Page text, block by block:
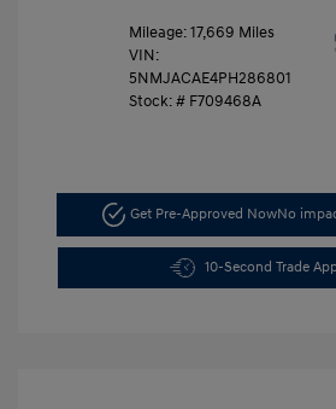
Mileage: 17,669 Miles
VIN:
5NMJACAE4PH286801
Stock: # F709468A
Get Pre-Approved NowNo
10-Second Trade